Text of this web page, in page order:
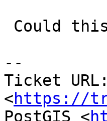
--
Ticket URL:
<https://
PostGIS <